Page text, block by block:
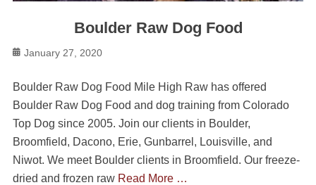
Boulder Raw Dog Food
Posted
January 27, 2020
Boulder Raw Dog Food Mile High Raw has offered
Boulder Raw Dog Food and dog training from Colorado
Top Dog since 2005. Join our clients in Boulder,
Broomfield, Dacono, Erie, Gunbarrel, Louisville, and
Niwot. We meet Boulder clients in Broomfield. Our freeze-
dried and frozen raw Read More …